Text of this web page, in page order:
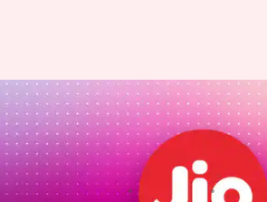
Reliance Jio wants
investors to offload
before IPO
By Dwaipayan Roy Mar 25, 2026 01:27 pm